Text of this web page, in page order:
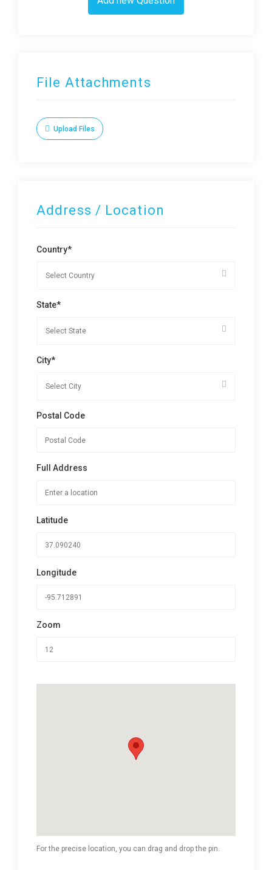
File Attachments
Upload Files
Address / Location
Country*
State*
City*
Postal Code
Full Address
Latitude
Longitude
Zoom
For the precise location, you can drag and drop the pin.